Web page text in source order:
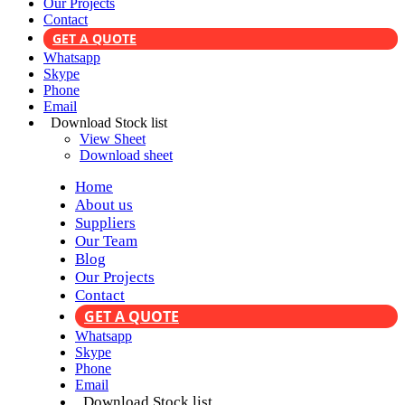
Our Projects
Contact
GET A QUOTE
Whatsapp
Skype
Phone
Email
Download Stock list
View Sheet
Download sheet
Home
About us
Suppliers
Our Team
Blog
Our Projects
Contact
GET A QUOTE
Whatsapp
Skype
Phone
Email